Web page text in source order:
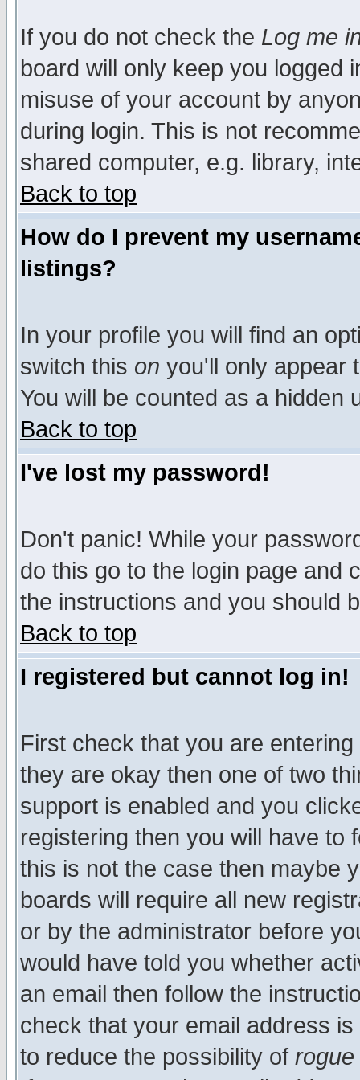
If you do not check the Log me
board will only keep you logged
misuse of your account by
during login. This is not
shared computer, e.g. library,
Back to top
How do I prevent my
listings?
In your profile you will find an
switch this on you'll only appear
You will be counted as a hidden
Back to top
I've lost my password!
Don't panic! While your
do this go to the login page and
the instructions and you should
Back to top
I registered but cannot log in!
First check that you are
they are okay then one of two
support is enabled and you
registering then you will have to
this is not the case then maybe
boards will require all new
or by the administrator before
would have told you whether
an email then follow the
check that your email address
to reduce the possibility of rogue